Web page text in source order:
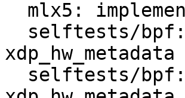
xdp_hw_metadata